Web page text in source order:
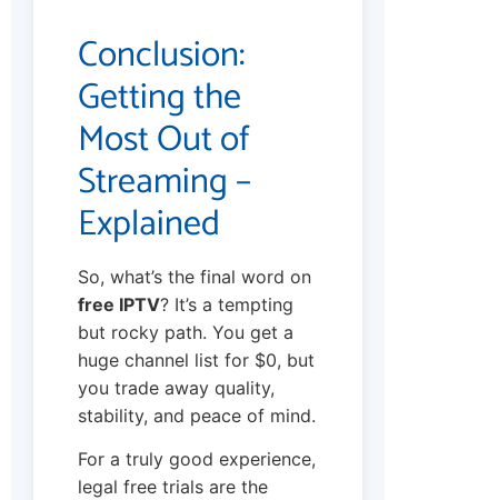
Conclusion:
Getting the
Most Out of
Streaming –
Explained
So, what’s the final word on
free IPTV? It’s a tempting
but rocky path. You get a
huge channel list for $0, but
you trade away quality,
stability, and peace of mind.
For a truly good experience,
legal free trials are the